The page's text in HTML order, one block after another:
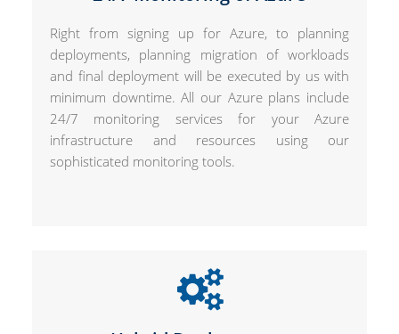
Right from signing up for Azure, to planning
deployments, planning migration of workloads
and final deployment will be executed by us with
minimum downtime. All our Azure plans include
24/7 monitoring services for your Azure
infrastructure and resources using our
sophisticated monitoring tools.